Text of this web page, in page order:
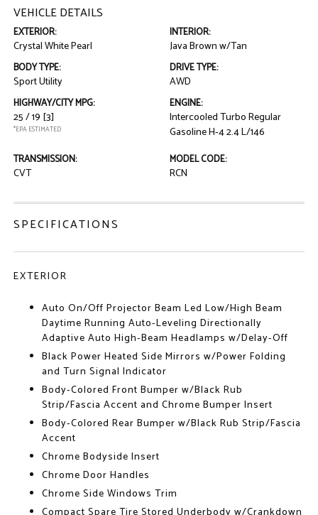
VEHICLE DETAILS
EXTERIOR:
Crystal White Pearl
INTERIOR:
Java Brown w/Tan
BODY TYPE:
Sport Utility
DRIVE TYPE:
AWD
HIGHWAY/CITY MPG:
25 / 19 [3]
*EPA ESTIMATED
ENGINE:
Intercooled Turbo Regular
Gasoline H-4 2.4 L/146
TRANSMISSION:
CVT
MODEL CODE:
RCN
SPECIFICATIONS
EXTERIOR
Auto On/Off Projector Beam Led Low/High Beam
Daytime Running Auto-Leveling Directionally
Adaptive Auto High-Beam Headlamps w/Delay-Off
Black Power Heated Side Mirrors w/Power Folding
and Turn Signal Indicator
Body-Colored Front Bumper w/Black Rub
Strip/Fascia Accent and Chrome Bumper Insert
Body-Colored Rear Bumper w/Black Rub Strip/Fascia
Accent
Chrome Bodyside Insert
Chrome Door Handles
Chrome Side Windows Trim